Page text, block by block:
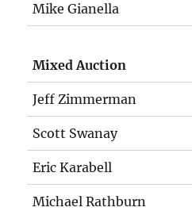
Mike Gianella
Mixed Auction
Jeff Zimmerman
Scott Swanay
Eric Karabell
Michael Rathburn